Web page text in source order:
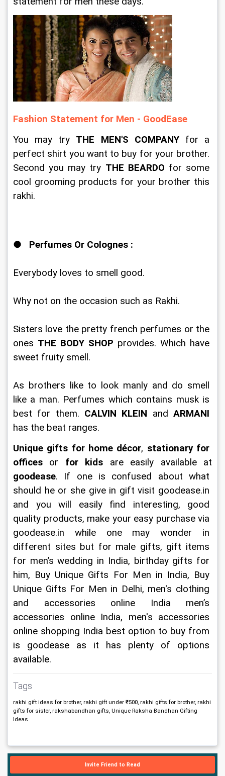
Fashion Statement for Men - GoodEase
You may try THE MEN'S COMPANY for a
perfect shirt you want to buy for your brother.
Second you may try THE BEARDO for some
cool grooming products for your brother this
rakhi.
● Perfumes Or Colognes :
Everybody loves to smell good.
Why not on the occasion such as Rakhi.
Sisters love the pretty french perfumes or the
ones THE BODY SHOP provides. Which have
sweet fruity smell.
As brothers like to look manly and do smell
like a man. Perfumes which contains musk is
best for them. CALVIN KLEIN and ARMANI
has the beat ranges.
Unique gifts for home décor, stationary for
offices or for kids are easily available at
goodease. If one is confused about what
should he or she give in gift visit goodease.in
and you will easily find interesting, good
quality products, make your easy purchase via
goodease.in while one may wonder in
different sites but for male gifts, gift items
for men’s wedding in India, birthday gifts for
him, Buy Unique Gifts For Men in India, Buy
Unique Gifts For Men in Delhi, men's clothing
and accessories online India men’s
accessories online India, men's accessories
online shopping India best option to buy from
is goodease as it has plenty of options
available.
Tags
rakhi gift ideas for brother, rakhi gift under ₹500, rakhi gifts for brother, rakhi
gifts for sister, rakshabandhan gifts, Unique Raksha Bandhan Gifting
Ideas
Invite Friend to Read